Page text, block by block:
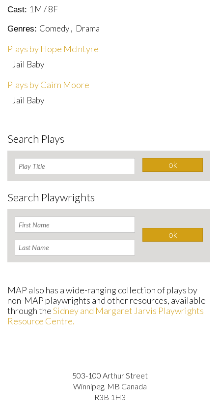
Cast: 1M / 8F
Genres: Comedy , Drama
Plays by Hope McIntyre
Jail Baby
Plays by Cairn Moore
Jail Baby
Search Plays
Search Playwrights
MAP also has a wide-ranging collection of plays by
non-MAP playwrights and other resources, available
through theSidney and Margaret Jarvis Playwrights
Resource Centre.
503-100 Arthur Street
Winnipeg, MB Canada
R3B 1H3